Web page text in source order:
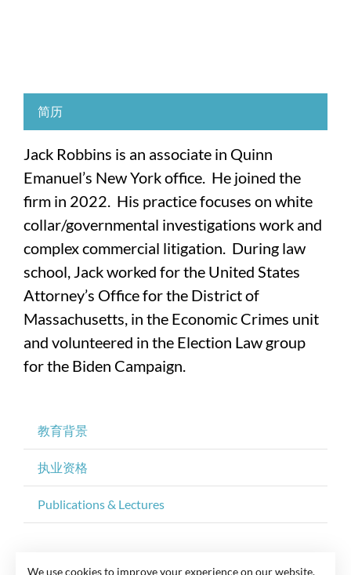
简历
Jack Robbins is an associate in Quinn
Emanuel’s New York office. He joined the
firm in 2022. His practice focuses on white
collar/governmental investigations work and
complex commercial litigation. During law
school, Jack worked for the United States
Attorney’s Office for the District of
Massachusetts, in the Economic Crimes unit
and volunteered in the Election Law group
for the Biden Campaign.
教育背景
执业资格
Publications & Lectures
We use cookies to improve your experience on our website.